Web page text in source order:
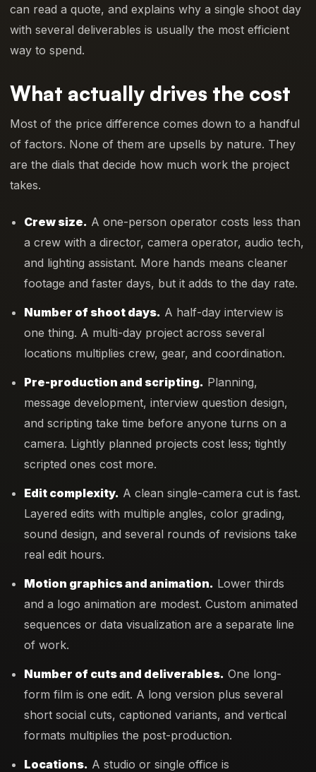
can read a quote, and explains why a single shoot day
with several deliverables is usually the most efficient
way to spend.
What actually drives the cost
Most of the price difference comes down to a handful
of factors. None of them are upsells by nature. They
are the dials that decide how much work the project
takes.
Crew size. A one-person operator costs less than
a crew with a director, camera operator, audio tech,
and lighting assistant. More hands means cleaner
footage and faster days, but it adds to the day rate.
Number of shoot days. A half-day interview is
one thing. A multi-day project across several
locations multiplies crew, gear, and coordination.
Pre-production and scripting. Planning,
message development, interview question design,
and scripting take time before anyone turns on a
camera. Lightly planned projects cost less; tightly
scripted ones cost more.
Edit complexity. A clean single-camera cut is fast.
Layered edits with multiple angles, color grading,
sound design, and several rounds of revisions take
real edit hours.
Motion graphics and animation. Lower thirds
and a logo animation are modest. Custom animated
sequences or data visualization are a separate line
of work.
Number of cuts and deliverables. One long-
form film is one edit. A long version plus several
short social cuts, captioned variants, and vertical
formats multiplies the post-production.
Locations. A studio or single office is